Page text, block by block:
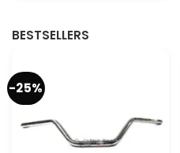
BESTSELLERS
-25%